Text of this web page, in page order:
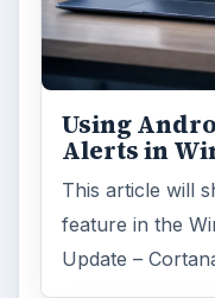
Using
Alerts in
This article will
feature in the
Update –